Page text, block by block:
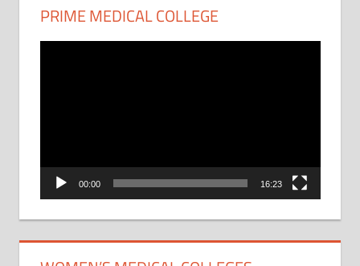
PRIME MEDICAL COLLEGE
00:00 16:23